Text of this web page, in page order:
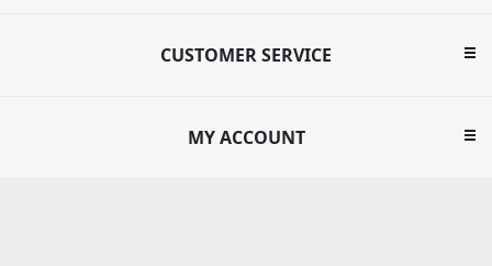
CUSTOMER SERVICE
MY ACCOUNT